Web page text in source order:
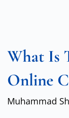
What Is
Online
Muhammad